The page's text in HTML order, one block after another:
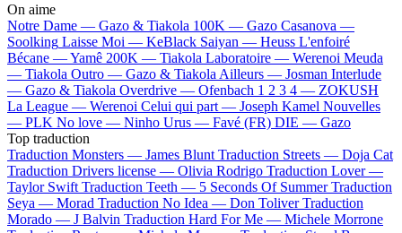
On aime
Notre Dame — Gazo & Tiakola 100K — Gazo Casanova —
Soolking Laisse Moi — KeBlack Saiyan — Heuss L'enfoiré
Bécane —Yamê 200K — Tiakola Laboratoire — Werenoi Meuda
— Tiakola Outro — Gazo & Tiakola Ailleurs — Josman Interlude
— Gazo & Tiakola Overdrive — Ofenbach 1 2 3 4 — ZOKUSH
La League — Werenoi Celui qui part — Joseph Kamel Nouvelles
— PLK No love — Ninho Urus — Favé (FR) DIE — Gazo
Top traduction
Traduction Monsters — James Blunt Traduction Streets — Doja Cat
Traduction Drivers license — Olivia Rodrigo Traduction Lover —
Taylor Swift Traduction Teeth — 5 Seconds Of Summer Traduction
Seya — Morad Traduction No Idea — Don Toliver Traduction
Morado — J Balvin Traduction Hard For Me — Michele Morrone